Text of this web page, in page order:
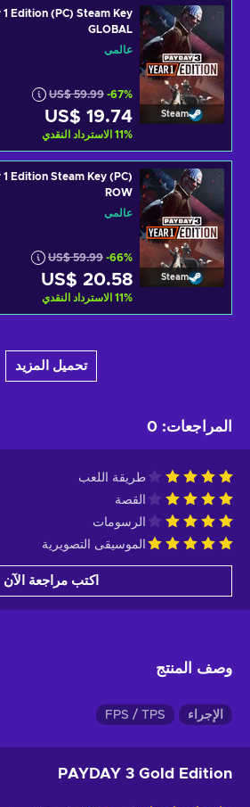
Steam
1 Edition (PC) Steam Key
GLOBAL
عالمي
US$ 59.99 -67%
US$ 19.74
11% الاسترداد النقدي
Steam
1 Edition Steam Key (PC)
ROW
عالمي
US$ 59.99 -66%
US$ 20.58
11% الاسترداد النقدي
تحميل المزيد
المراجعات:
0
طريقة اللعب
القصة
الرسومات
الموسيقى التصويرية
اكتب مراجعة الآن
وصف المنتج
الإجراء FPS / TPS
PAYDAY 3 Gold Edition